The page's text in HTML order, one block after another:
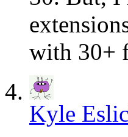
with 30+
Kyle